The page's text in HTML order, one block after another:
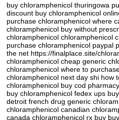
buy chloramphenicol thuringowa
discount buy chloramphenicol
purchase chloramphenicol where
chloramphenicol buy without
chloramphenicol chloramphenicol
purchase chloramphenicol paypal
the net https://finalplace.site/
chloramphenicol cheap generic
chloramphenicol where to
chloramphenicol next day shi how
chloramphenicol buy cod
buy chloramphenicol fedex ups
detroit french drug generic
chloramphenicol canadian
canada chloramphenicol rx buy